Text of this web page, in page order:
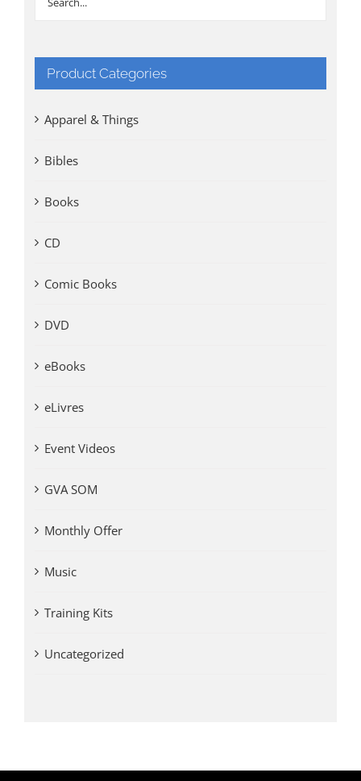
Product Categories
Apparel & Things
Bibles
Books
CD
Comic Books
DVD
eBooks
eLivres
Event Videos
GVA SOM
Monthly Offer
Music
Training Kits
Uncategorized